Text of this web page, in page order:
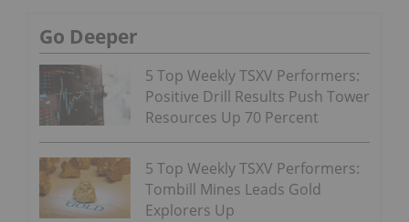
Go Deeper
5 Top Weekly TSXV Performers:
Positive Drill Results Push Tower
Resources Up 70 Percent
5 Top Weekly TSXV Performers:
Tombill Mines Leads Gold
Explorers Up